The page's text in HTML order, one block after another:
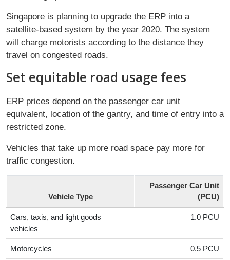
Singapore is planning to upgrade the ERP into a
satellite-based system by the year 2020. The system
will charge motorists according to the distance they
travel on congested roads.
Set equitable road usage fees
ERP prices depend on the passenger car unit
equivalent, location of the gantry, and time of entry into a
restricted zone.
Vehicles that take up more road space pay more for
traffic congestion.
Vehicle Type
Passenger Car Unit
(PCU)
Cars, taxis, and light goods
vehicles
1.0 PCU
Motorcycles 0.5 PCU